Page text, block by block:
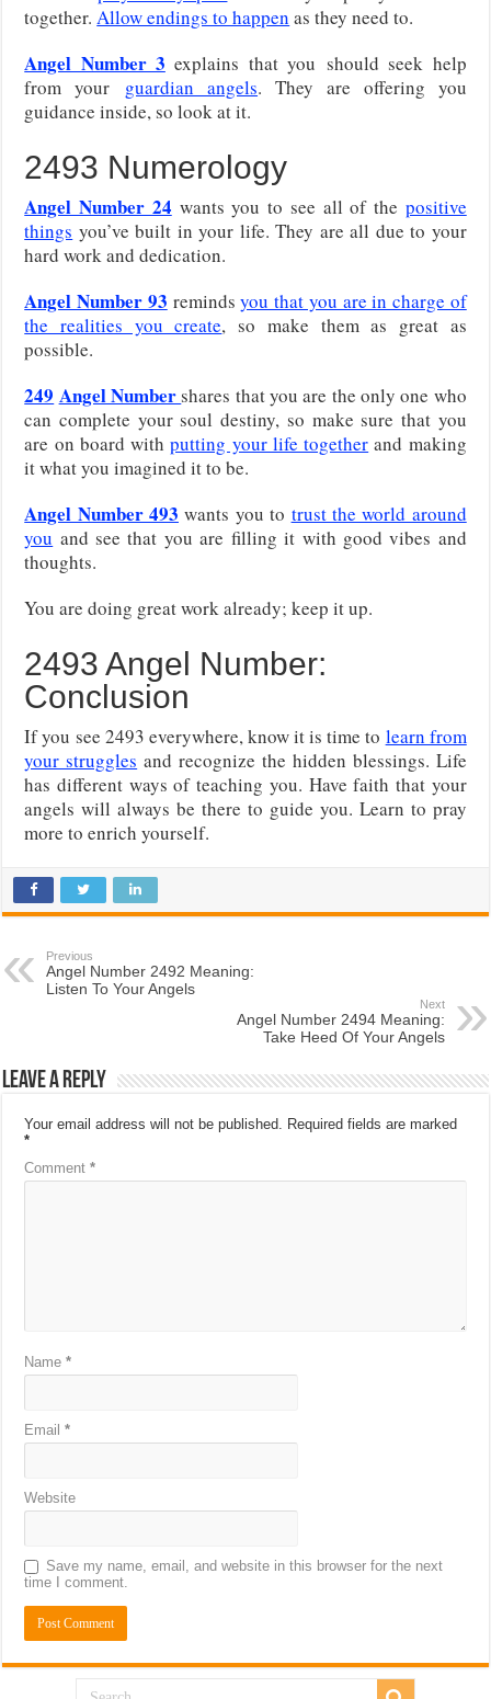
together.Allow endings to happen as they need to.
Angel Number 3 explains that youshould seek help
from your guardian angels. They are offering you
guidance inside, so look at it.
2493 Numerology
Angel Number 24 wants you to see all of the positive
things you’ve built in your life. They are all due to your
hard work and dedication.
Angel Number 93 remindsyou that you are in charge of
the realities you create, so make them as great as
possible.
249 Angel Numbershares that you are the only one who
can complete your soul destiny, so make sure that you
are on board withputting your life together and making
it what you imagined it to be.
Angel Number 493 wants you to trust the world around
you and see that you are filling it with good vibes and
thoughts.
You are doing great work already; keep it up.
2493 Angel Number:
Conclusion
If you see 2493 everywhere, know it is time to learn from
your struggles and recognize the hidden blessings. Life
has different ways of teaching you. Have faith that your
angels will always be there to guide you. Learn to pray
more to enrich yourself.
Previous
Angel Number 2492 Meaning:
Listen To Your Angels
Next
Angel Number 2494 Meaning:
Take Heed Of Your Angels
Leave a Reply
Your email address will not be published. Required fields are marked
*
Comment*
Name*
Email*
Website
Save my name, email, and website in this browser for the next
time I comment.